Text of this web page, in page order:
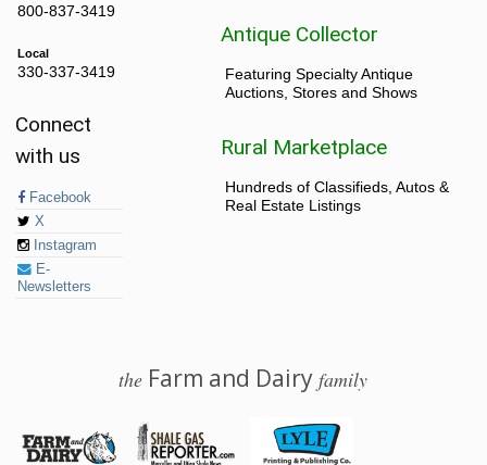
800-837-3419
Local
330-337-3419
Connect
with us
Facebook
X
Instagram
E-
Newsletters
Antique Collector
Featuring Specialty Antique
Auctions, Stores and Shows
Rural Marketplace
Hundreds of Classifieds, Autos &
Real Estate Listings
the Farm and Dairyfamily